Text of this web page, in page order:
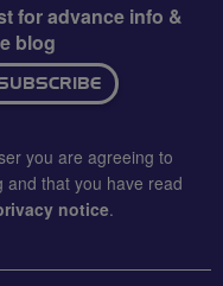
for advance info &
blog
you are agreeing to
and that you have read
notice.